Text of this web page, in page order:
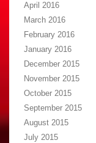
April 2016
March 2016
February 2016
January 2016
December 2015
November 2015
October 2015
September 2015
August 2015
July 2015